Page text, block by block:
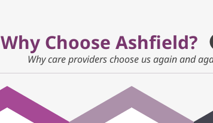
Why Choose Ashfield?
Why care providers choose us again and